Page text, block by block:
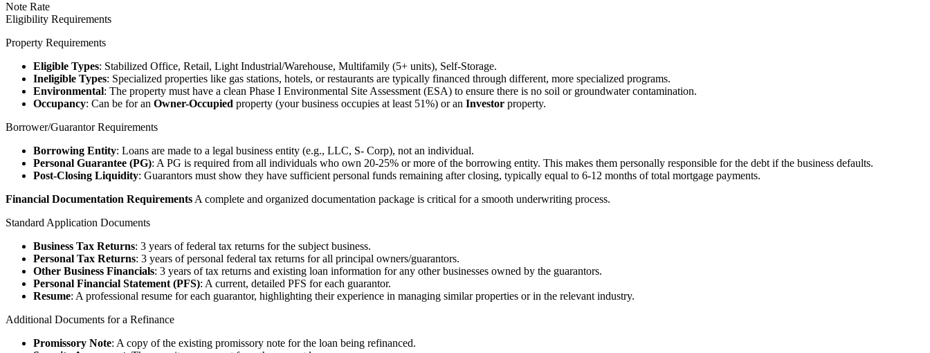
Note Rate
Eligibility Requirements
Property Requirements
Eligible Types: Stabilized Office, Retail, Light Industrial/Warehouse, Multifamily (5+ units), Self-Storage.
Ineligible Types: Specialized properties like gas stations, hotels, or restaurants are typically financed through different, more specialized programs.
Environmental: The property must have a clean Phase I Environmental Site Assessment (ESA) to ensure there is no soil or groundwater contamination.
Occupancy: Can be for an Owner-Occupied property (your business occupies at least 51%) or an Investor property.
Borrower/Guarantor Requirements
Borrowing Entity: Loans are made to a legal business entity (e.g., LLC, S- Corp), not an individual.
Personal Guarantee (PG): A PG is required from all individuals who own 20-25% or more of the borrowing entity. This makes them personally responsible for the debt if the business defaults.
Post-Closing Liquidity: Guarantors must show they have sufficient personal funds remaining after closing, typically equal to 6-12 months of total mortgage payments.
Financial Documentation Requirements A complete and organized documentation package is critical for a smooth underwriting process.
Standard Application Documents
Business Tax Returns: 3 years of federal tax returns for the subject business.
Personal Tax Returns: 3 years of personal federal tax returns for all principal owners/guarantors.
Other Business Financials: 3 years of tax returns and existing loan information for any other businesses owned by the guarantors.
Personal Financial Statement (PFS): A current, detailed PFS for each guarantor.
Resume: A professional resume for each guarantor, highlighting their experience in managing similar properties or in the relevant industry.
Additional Documents for a Refinance
Promissory Note: A copy of the existing promissory note for the loan being refinanced.